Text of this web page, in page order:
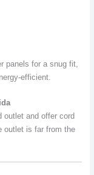
panels for a snug fit,
efficient.
outlet and offer cord
outlet is far from the